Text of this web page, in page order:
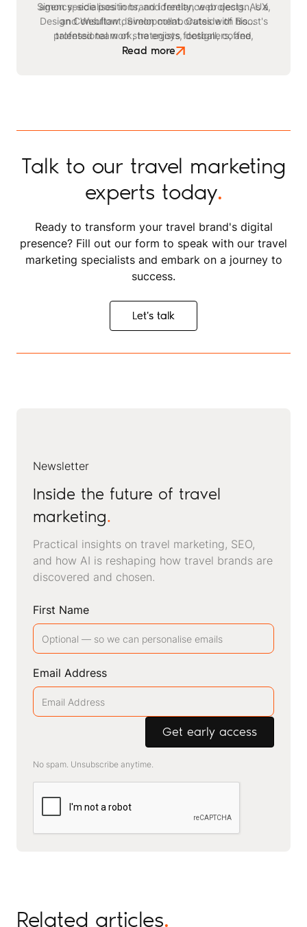
agency-side positions, and freelance projects. As a
Design Consultant, Simon collaborates with Boost's
talented team of strategists, designers, and
developers on projects for academic, corporate,
Simon specialises in brand identity, web design, UX,
and Webflow development. Outside of his
professional work, he enjoys football, coffee,
watching films, listening to podcasts, and reading
Read more
Talk to our travel marketing
experts today.
Ready to transform your travel brand's digital
presence? Fill out our form to speak with our travel
marketing specialists and embark on a journey to
success.
Let's talk
Let's talk
Newsletter
Inside the future of travel
marketing.
Practical insights on travel marketing, SEO,
and how AI is reshaping how travel brands are
discovered and chosen.
First Name
Email Address
No spam. Unsubscribe anytime.
Related articles.